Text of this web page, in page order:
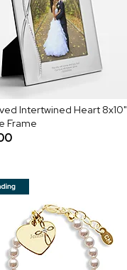
Intertwined Heart 8x10"
Frame